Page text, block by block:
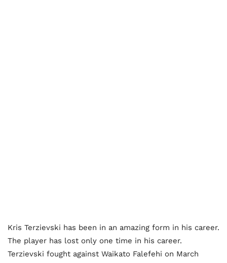
Kris Terzievski has been in an amazing form in his career.
The player has lost only one time in his career.
Terzievski fought against Waikato Falefehi on March